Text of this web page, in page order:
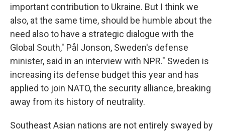
important contribution to Ukraine. But I think we
also, at the same time, should be humble about the
need also to have a strategic dialogue with the
Global South," Pål Jonson, Sweden's defense
minister, said in an interview with NPR." Sweden is
increasing its defense budget this year and has
applied to join NATO, the security alliance, breaking
away from its history of neutrality.
Southeast Asian nations are not entirely swayed by